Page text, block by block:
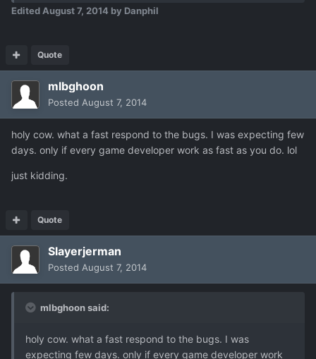
EditedAugust 7, 2014 by Danphil
Quote
mlbghoon
Posted August 7, 2014
holy cow. what a fast respond to the bugs. I was expecting few
days. only if every game developer work as fast as you do. lol
just kidding.
Quote
Slayerjerman
Posted August 7, 2014
mlbghoon said:
holy cow. what a fast respond to the bugs. I was
expecting few days. only if every game developer work